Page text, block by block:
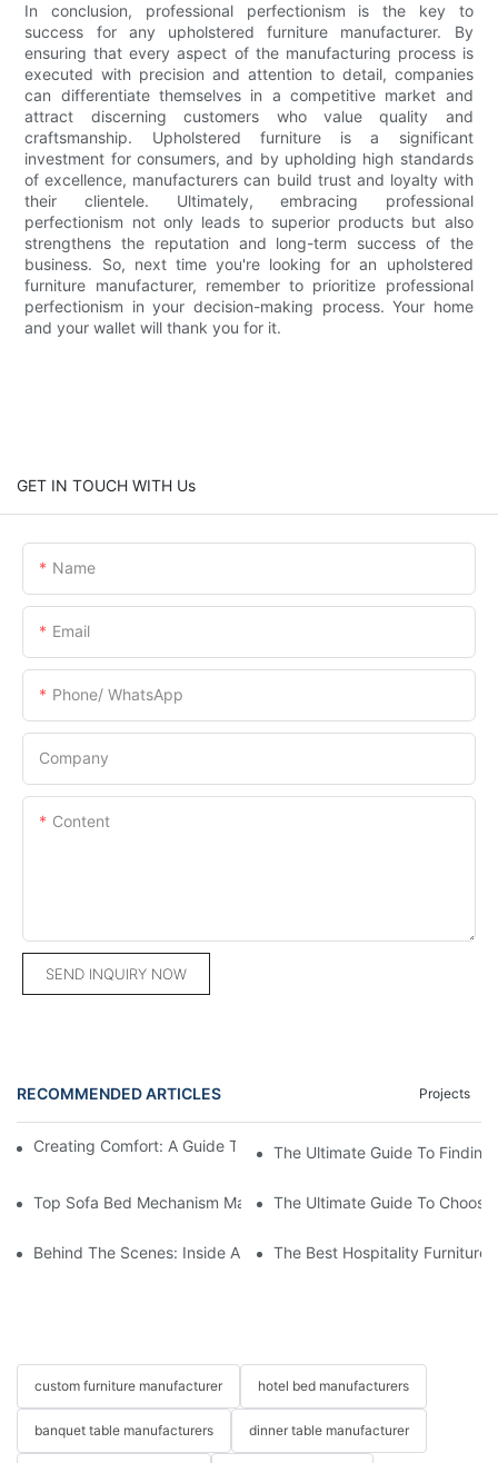
In conclusion, professional perfectionism is the key to
success for any upholstered furniture manufacturer. By
ensuring that every aspect of the manufacturing process is
executed with precision and attention to detail, companies
can differentiate themselves in a competitive market and
attract discerning customers who value quality and
craftsmanship. Upholstered furniture is a significant
investment for consumers, and by upholding high standards
of excellence, manufacturers can build trust and loyalty with
their clientele. Ultimately, embracing professional
perfectionism not only leads to superior products but also
strengthens the reputation and long-term success of the
business. So, next time you're looking for an upholstered
furniture manufacturer, remember to prioritize professional
perfectionism in your decision-making process. Your home
and your wallet will thank you for it.
GET IN TOUCH WITH Us
Name
Email
Phone/ WhatsApp
Company
Content
SEND INQUIRY NOW
RECOMMENDED ARTICLES Projects
Creating Comfort: A Guide To Custom Sofa Manufacturers
The Ultimate Guide To
Top Sofa Bed Mechanism Manufacturers: Providing Quality
The Ultimate Guide To
Behind The Scenes: Inside A Hotel Furniture Factory
The Best Hospitality Furniture
custom furniture manufacturer hotel bed manufacturers
banquet table manufacturers dinner table manufacturer